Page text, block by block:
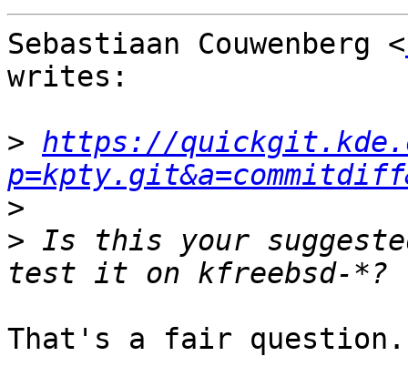
Sebastiaan Couwenberg <
writes:
> https://
>
> Is this your
That's a fair question.